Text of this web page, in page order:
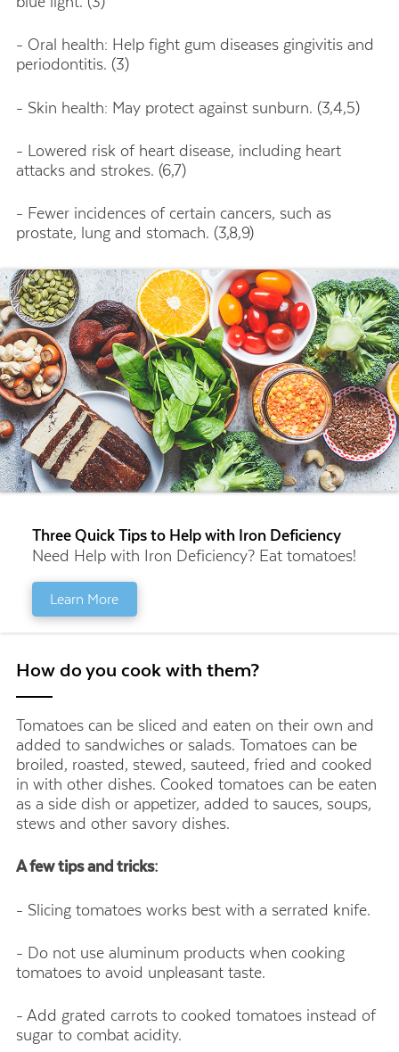
- Oral health: Help fight gum diseases gingivitis and
periodontitis. (3)
- Skin health: May protect against sunburn. (3,4,5)
- Lowered risk of heart disease, including heart
attacks and strokes. (6,7)
- Fewer incidences of certain cancers, such as
prostate, lung and stomach. (3,8,9)
Three Quick Tips to Help with Iron Deficiency
Need Help with Iron Deficiency? Eat tomatoes!
Learn More
How do you cook with them?
Tomatoes can be sliced and eaten on their own and
added to sandwiches or salads. Tomatoes can be
broiled, roasted, stewed, sauteed, fried and cooked
in with other dishes. Cooked tomatoes can be eaten
as a side dish or appetizer, added to sauces, soups,
stews and other savory dishes.
A few tips and tricks:
- Slicing tomatoes works best with a serrated knife.
- Do not use aluminum products when cooking
tomatoes to avoid unpleasant taste.
- Add grated carrots to cooked tomatoes instead of
sugar to combat acidity.